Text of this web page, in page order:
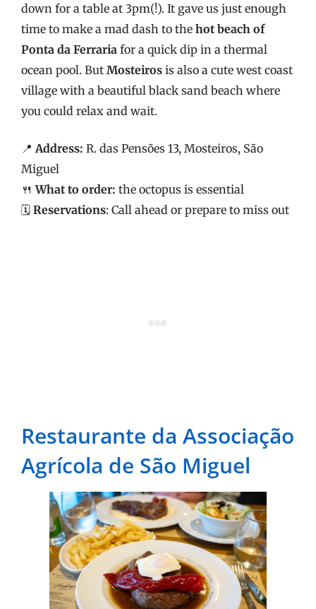
down for a table at 3pm(!). It gave us just enough
time to make a mad dash to the hot beach of
Ponta da Ferraria for a quick dip in a thermal
ocean pool. But Mosteiros is also a cute west coast
village with a beautiful black sand beach where
you could relax and wait.
📍 Address: R. das Pensões 13, Mosteiros, São
Miguel
🍴What to order: the octopus is essential
🗓️ Reservations: Call ahead or prepare to miss out
Restaurante da Associação
Agrícola de São Miguel